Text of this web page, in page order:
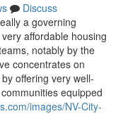
Discuss
a governing
affordable housing
notably by the
concentrates on
offering very well-
equipped
images/NV-City-